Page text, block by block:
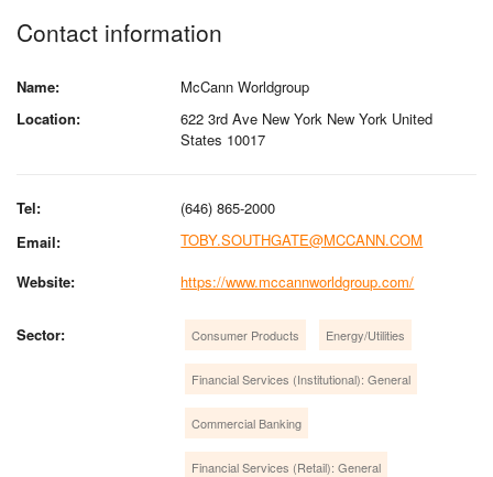
Contact information
Name:
McCann Worldgroup
Location:
622 3rd Ave New York New York United
States 10017
Tel:
(646) 865-2000
Email:
TOBY.SOUTHGATE@MCCANN.COM
Website:
https://www.mccannworldgroup.com/
Sector: Consumer Products Energy/Utilities
Financial Services (Institutional): General
Commercial Banking
Financial Services (Retail): General